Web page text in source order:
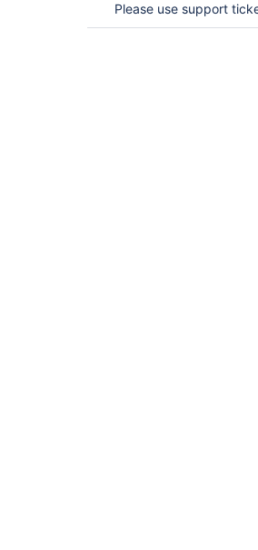
Please use support